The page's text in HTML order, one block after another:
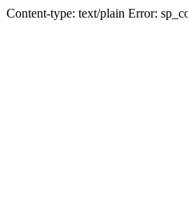
Content-type: text/plain Error: